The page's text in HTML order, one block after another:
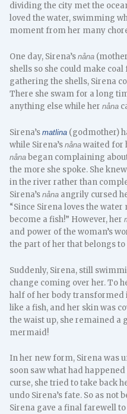
dividing the city met the
loved the water, swimming
moment from her many
One day, Sirena’snåna
shells so she could make
gathering the shells, Sirena
There she swam for a long
anything else while hernåna
Sirena’smatlina (godmother)
while Sirena’snåna waited for
nåna began complaining
the more she spoke. She
in the river rather than
Sirena’snåna angrily cursed
“Since Sirena loves the
become a fish!” However, her
and power of the woman’s
the part of her that belongs to
Suddenly, Sirena, still
change coming over her. To
half of her body transformed
like a fish, and her skin was
the waist up, she remained a
mermaid!
In her new form, Sirena was
soon saw what had
curse, she tried to take back
undo Sirena’s fate. So as not
Sirena gave a final farewell